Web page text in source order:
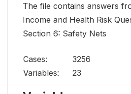
The file contains answers
Income and Health Risk
Section 6: Safety Nets
Cases:
3256
Variables:
23